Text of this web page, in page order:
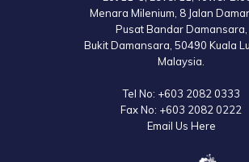
Menara Milenium, 8 Jalan
Pusat Bandar Damansara,
Bukit Damansara, 50490 Kuala
Malaysia.
Tel No: +603 2082 0333
Fax No: +603 2082 0222
Email Us Here